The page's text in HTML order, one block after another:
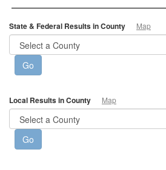
State & Federal Results in County Map
Local Results in County Map